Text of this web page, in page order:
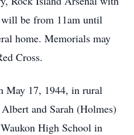
be from 11am until
home. Memorials may
Cross.
May 17, 1944, in rural
and Sarah (Holmes)
High School in